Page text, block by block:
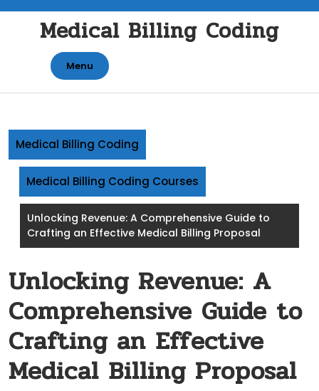
contentMedical Billing Coding
Menu
Medical Billing Coding
Medical Billing Coding Courses
Unlocking Revenue: A Comprehensive Guide to
Crafting an Effective Medical Billing Proposal
Unlocking Revenue: A
Comprehensive Guide to
Crafting an Effective
Medical Billing Proposal